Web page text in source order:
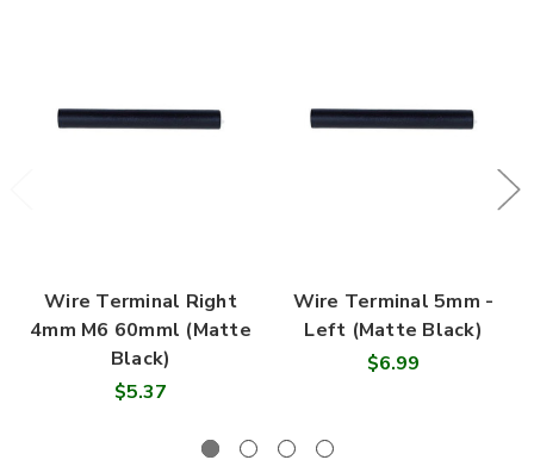
Wire Terminal Right
4mm M6 60mml (Matte
Black)
$5.37
Wire Terminal 5mm -
Left (Matte Black)
$6.99